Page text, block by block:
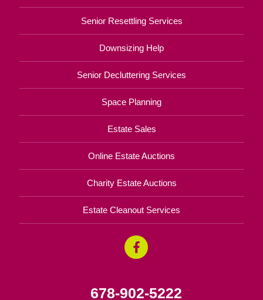
Senior Resettling Services
Downsizing Help
Senior Decluttering Services
Space Planning
Estate Sales
Online Estate Auctions
Charity Estate Auctions
Estate Cleanout Services
678-902-5222